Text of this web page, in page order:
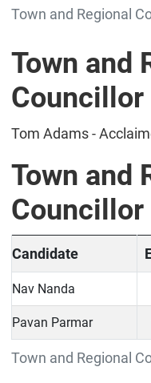
Town and Regional
Town and
Councillor
Tom Adams -
Town and
Councillor
Town and Regional
Candidate
Nav Nanda
Pavan Parmar